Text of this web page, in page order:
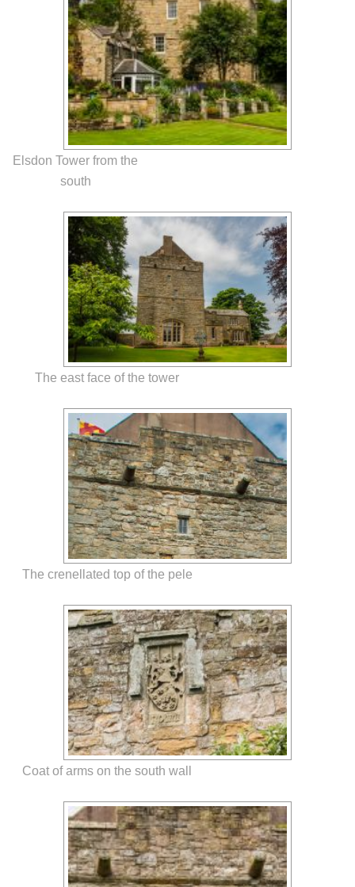
Elsdon Tower from the
south
The east face of the tower
The crenellated top of the pele
Coat of arms on the south wall